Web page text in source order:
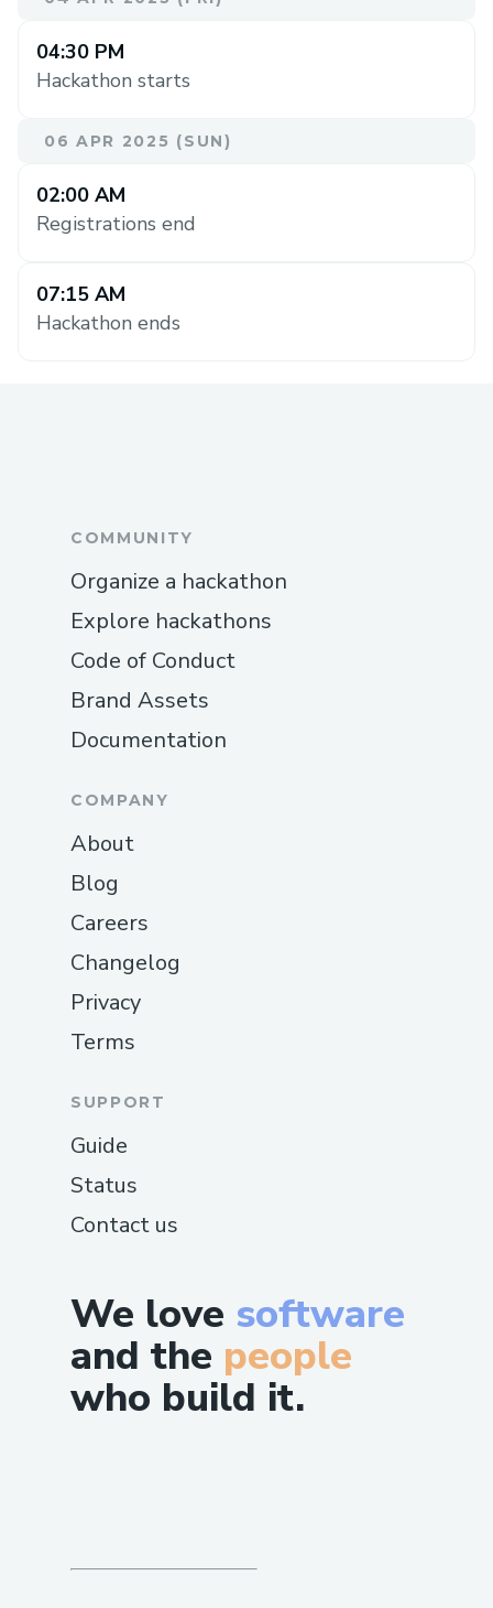
04:30 PM
Hackathon starts
06 APR 2025 (SUN)
02:00 AM
Registrations end
07:15 AM
Hackathon ends
We love software
and the people
who build it.
COMMUNITY
Organize a hackathon
Explore hackathons
Code of Conduct
Brand Assets
Documentation
COMPANY
About
Blog
Careers
Changelog
Privacy
Terms
SUPPORT
Guide
Status
Contact us